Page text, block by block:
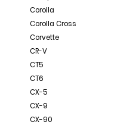
Corolla
Corolla Cross
Corvette
CR-V
CT5
CT6
CX-5
CX-9
CX-90